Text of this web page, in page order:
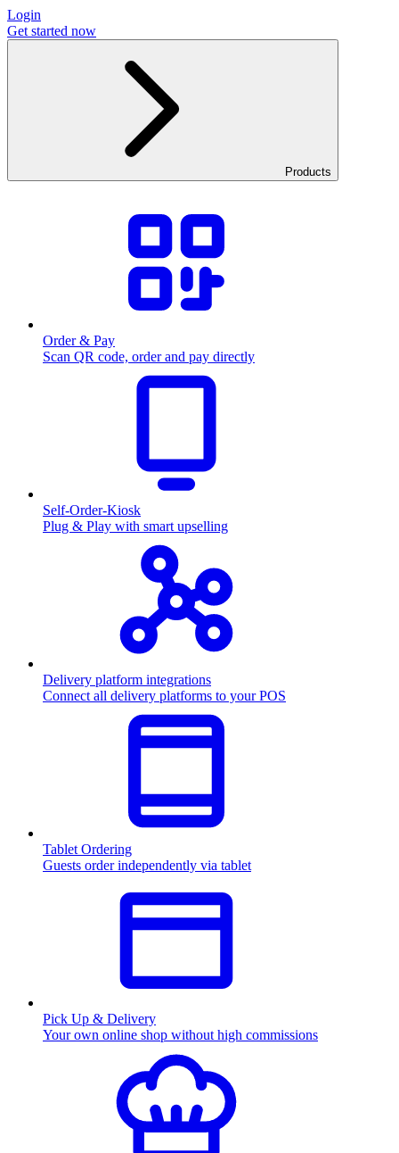
Login
Get started now
Products
Order & Pay
Scan QR code, order and pay directly
Self-Order-Kiosk
Plug & Play with smart upselling
Delivery platform integrations
Connect all delivery platforms to your POS
Tablet Ordering
Guests order independently via tablet
Pick Up & Delivery
Your own online shop without high commissions